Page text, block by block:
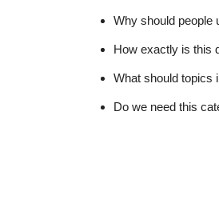
Why should people
How exactly is this
What should topics
Do we need this